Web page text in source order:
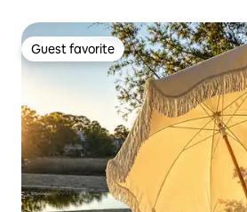
Guest favorite
Guest favorite